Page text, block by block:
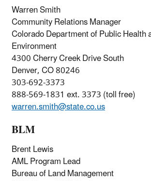
Warren Smith
Community Relations Manager
Colorado Department of Public Health
Environment
4300 Cherry Creek Drive South
Denver, CO 80246
303-692-3373
888-569-1831 ext. 3373 (toll free)
warren.smith@state.co.us
BLM
Brent Lewis
AML Program Lead
Bureau of Land Management